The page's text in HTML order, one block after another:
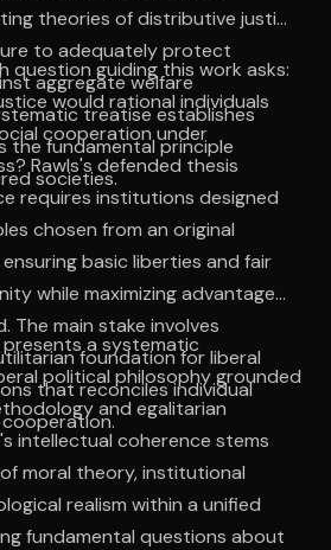
theories of distributive justice,
to adequately protect
aggregate welfare
treatise establishes
the fundamental principle
societies.
question guiding this work asks:
would rational individuals
cooperation under
Rawls's defended thesis
requires institutions designed
chosen from an original
basic liberties and fair
while maximizing advantages
The main stake involves
foundation for liberal
that reconciles individual
a systematic
political philosophy grounded
and egalitarian
intellectual coherence stems
moral theory, institutional
realism within a unified
fundamental questions about